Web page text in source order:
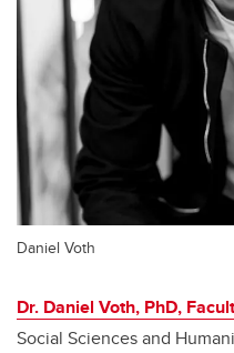
Daniel Voth
Dr. Daniel Voth, PhD,
Social Sciences and